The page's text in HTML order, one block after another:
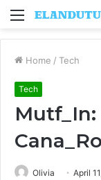
Menu
Home / Tech
Tech
Mutf_In:
Olivia April